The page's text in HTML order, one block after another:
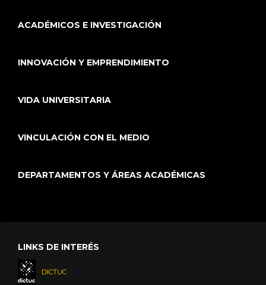
ACADÉMICOS E INVESTIGACIÓN
INNOVACIÓN Y EMPRENDIMIENTO
VIDA UNIVERSITARIA
VINCULACIÓN CON EL MEDIO
DEPARTAMENTOS Y ÁREAS ACADÉMICAS
LINKS DE INTERÉS
DICTUC